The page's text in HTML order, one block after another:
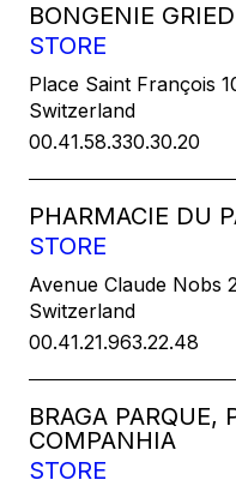
BONGENIE
STORE
Place Saint François
Switzerland
00.41.58.330.30.20
PHARMACIE DU
STORE
Avenue Claude Nobs
Switzerland
00.41.21.963.22.48
BRAGA PARQUE,
COMPANHIA
STORE